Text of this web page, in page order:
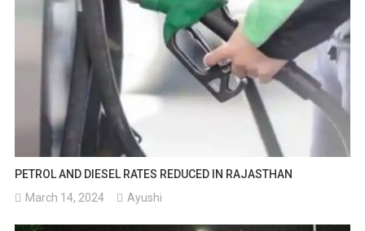
PETROL AND DIESEL RATES REDUCED IN RAJASTHAN
March 14, 2024
Ayushi